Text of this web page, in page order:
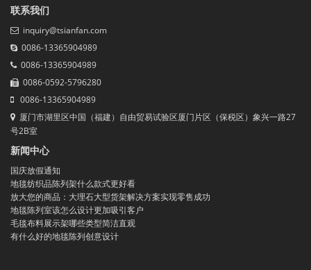
联系我们
inquiry@tsianfan.com
0086-13365904989
0086-13365904989
0086-0592-5796280
0086-13365904989
厦门市湖里区中国（福建）自由贸易试验区厦门片区（保税区）象兴一路27
号2B室
新闻中心
国庆放假通知
地毯纺织品陈列架什么款式更好看
放大您的商品：大理石大型货架解决方案实现零售成功
地毯陈列室该怎么设计更加吸引客户
毛毯布料展示架哪些类型简洁直观
有什么好的地毯陈列创意设计